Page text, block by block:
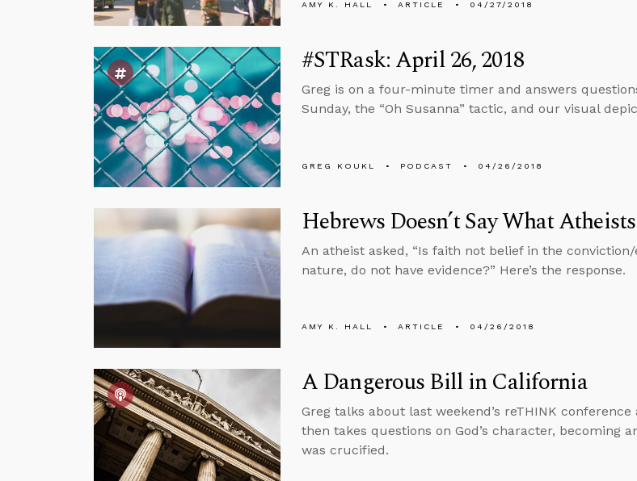
AMY K. HALL ARTICLE 04/27/2018
#STRask: April 26, 2018
Greg is on a four-minute timer and answers
Sunday, the “Oh Susanna” tactic, and our visual
GREG KOUKL PODCAST 04/26/2018
Hebrews Doesn’t Say What
An atheist asked, “Is faith not belief in the
nature, do not have evidence?” Here’s the response.
AMY K. HALL ARTICLE 04/26/2018
A Dangerous Bill in California
Greg talks about last weekend’s reTHINK
then takes questions on God’s character, becoming
was crucified.